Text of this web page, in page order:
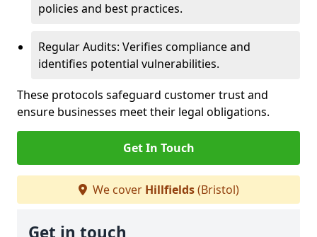
policies and best practices.
Regular Audits: Verifies compliance and
identifies potential vulnerabilities.
These protocols safeguard customer trust and
ensure businesses meet their legal obligations.
Get In Touch
We cover Hillfields(Bristol)
Get in touch